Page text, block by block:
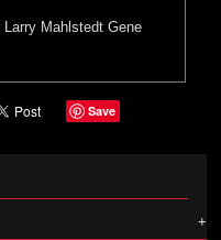
Larry Mahlstedt Gene
Save